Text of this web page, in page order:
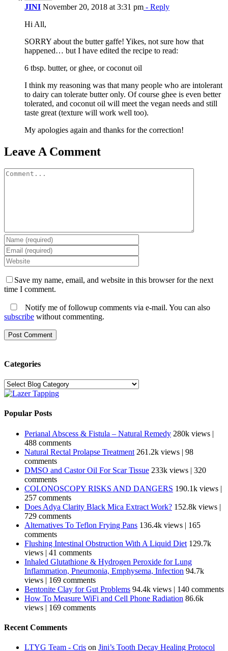
JINI November 20, 2018 at 3:31 pm - Reply
Hi All,
SORRY about the butter gaffe! Yikes, not sure how that
happened… but I have edited the recipe to read:
6 tbsp. butter, or ghee, or coconut oil
I think my reasoning was that many people who are intolerant
to dairy can tolerate butter only. Of course ghee is even better
tolerated, and coconut oil will meet the vegan needs and still
taste great (texture will work well too).
My apologies again and thanks for the correction!
Leave A Comment
Comment
Save my name, email, and website in this browser for the next
time I comment.
Notify me of followup comments via e-mail. You can also
subscribe without commenting.
Categories
Categories
Popular Posts
Perianal Abscess & Fistula – Natural Remedy 280k views |
488 comments
Natural Rectal Prolapse Treatment 261.2k views | 98
comments
DMSO and Castor Oil For Scar Tissue 233k views | 320
comments
COLONOSCOPY RISKS AND DANGERS 190.1k views |
257 comments
Does Adya Clarity Black Mica Extract Work? 152.8k views |
729 comments
Alternatives To Teflon Frying Pans 136.4k views | 165
comments
Flushing Intestinal Obstruction With A Liquid Diet 129.7k
views | 41 comments
Inhaled Glutathione & Hydrogen Peroxide for Lung
Inflammation, Pneumonia, Emphysema, Infection 94.7k
views | 169 comments
Bentonite Clay for Gut Problems 94.4k views | 140 comments
How To Measure WiFi and Cell Phone Radiation 86.6k
views | 169 comments
Recent Comments
LTYG Team - Cris on Jini’s Tooth Decay Healing Protocol